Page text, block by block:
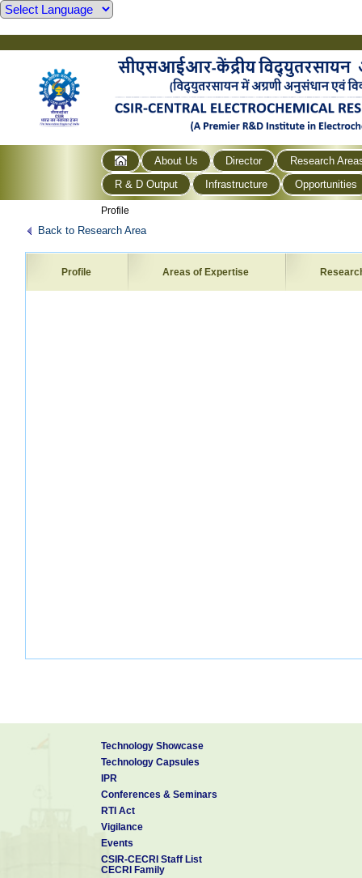
About Us Director
Research
R & D Output
Infrastructure Opportunities
Profile
Back to Research Area
Profile Areas of Expertise
Technology Showcase
Technology Capsules
IPR
Conferences & Seminars
RTI Act
Vigilance
Events
CSIR-CECRI Staff List
CECRI Family